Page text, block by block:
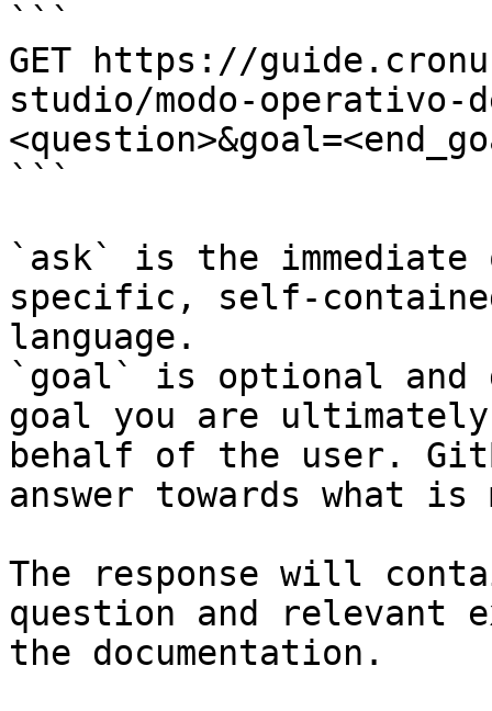
```
GET https://
studio/modo-operativo-
```
`ask` is the
specific, self-
language.
`goal` is optional and
goal you are
behalf of the user.
answer towards what
The response will
question and relevant
the documentation.